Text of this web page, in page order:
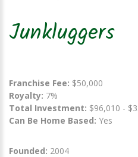
Junkluggers
Franchise Fee: $50,000
Royalty: 7%
Total Investment: $96,010 -
Can Be Home Based: Yes
Founded: 2004